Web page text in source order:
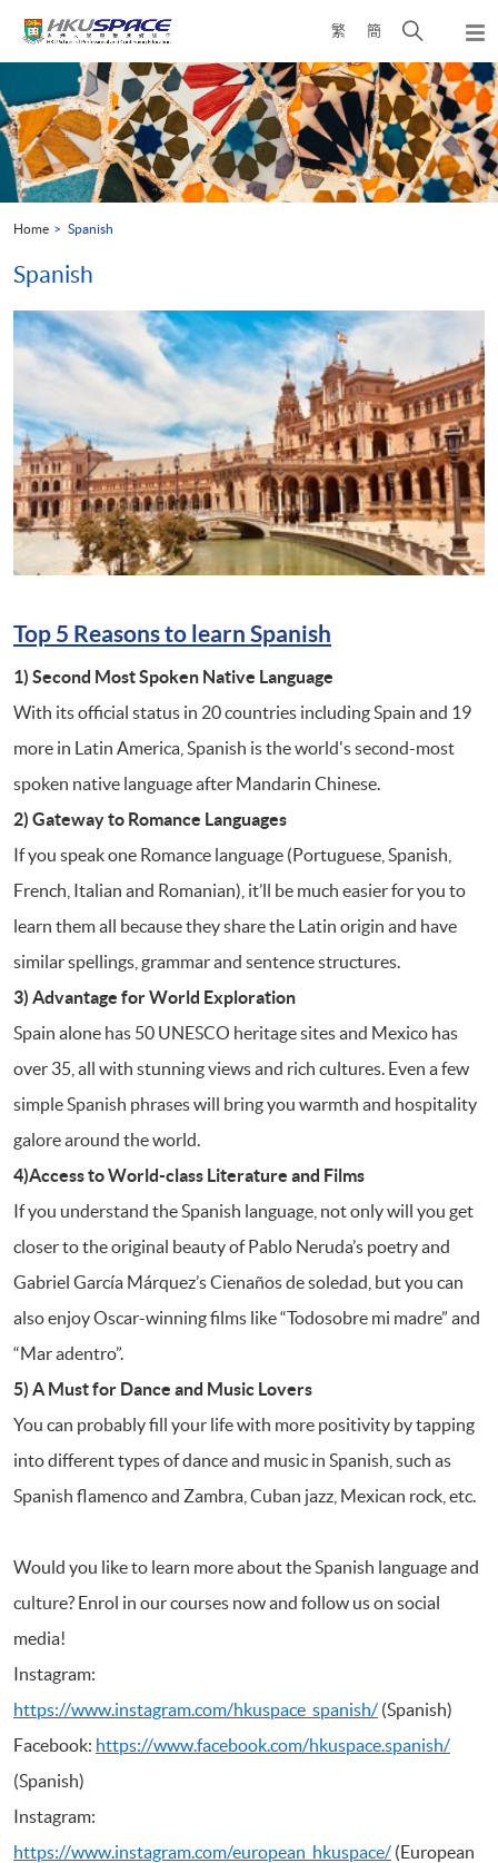
繁 簡
Open
search
panel
content
start
Home Spanish
Spanish
Top 5 Reasons to learn Spanish
1) Second Most Spoken Native Language
With its official status in 20 countries including Spain and 19
more in Latin America, Spanish is the world's second-most
spoken native language after Mandarin Chinese.
2) Gateway to Romance Languages
If you speak one Romance language (Portuguese, Spanish,
French, Italian and Romanian), it’ll be much easier for you to
learn them all because they share the Latin origin and have
similar spellings, grammar and sentence structures.
3) Advantage for World Exploration
Spain alone has 50 UNESCO heritage sites and Mexico has
over 35, all with stunning views and rich cultures. Even a few
simple Spanish phrases will bring you warmth and hospitality
galore around the world.
4)Access to World-class Literature and Films
If you understand the Spanish language, not only will you get
closer to the original beauty of Pablo Neruda’s poetry and
Gabriel García Márquez’s Cienaños de soledad, but you can
also enjoy Oscar-winning films like “Todosobre mi madre” and
“Mar adentro”.
5) A Must for Dance and Music Lovers
You can probably fill your life with more positivity by tapping
into different types of dance and music in Spanish, such as
Spanish flamenco and Zambra, Cuban jazz, Mexican rock, etc.
Would you like to learn more about the Spanish language and
culture? Enrol in our courses now and follow us on social
media!
Instagram:
https://www.instagram.com/hkuspace_spanish/ (Spanish)
Facebook: https://www.facebook.com/hkuspace.spanish/
(Spanish)
Instagram:
https://www.instagram.com/european_hkuspace/ (European